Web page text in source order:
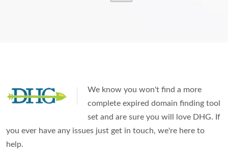
We know you won't find a more
complete expired domain finding tool
set and are sure you will love DHG. If
you ever have any issues just get in touch, we're here to
help.